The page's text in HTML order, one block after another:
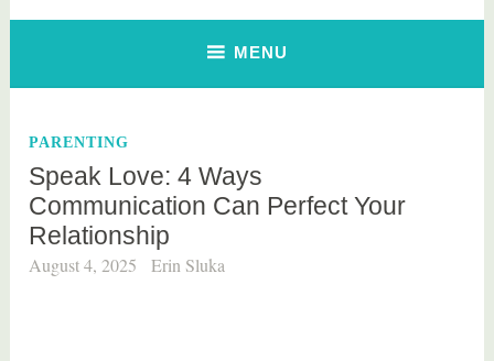
MENU
PARENTING
Speak Love: 4 Ways
Communication Can Perfect Your
Relationship
August 4, 2025 Erin Sluka